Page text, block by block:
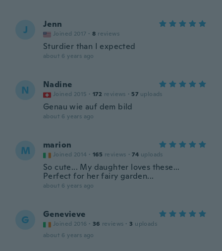
J Jenn
Joined 2017 · 8 reviews
Sturdier than I expected
about 6 years ago
N Nadine
Joined 2015 · 172 reviews · 57 uploads
Genau wie auf dem bild
about 6 years ago
M marion
Joined 2014 · 165 reviews · 74 uploads
So cute... My daughter loves these...
Perfect for her fairy garden...
about 6 years ago
G Genevieve
Joined 2016 · 36 reviews · 3 uploads
about 6 years ago